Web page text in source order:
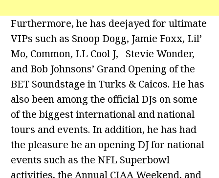
Furthermore, he has deejayed for ultimate
VIPs such as Snoop Dogg, Jamie Foxx, Lil’
Mo, Common, LL Cool J, Stevie Wonder,
and Bob Johnsons’ Grand Opening of the
BET Soundstage in Turks & Caicos. He has
also been among the official DJs on some
of the biggest international and national
tours and events. In addition, he has had
the pleasure be an opening DJ for national
events such as the NFL Superbowl
activities, the Annual CIAA Weekend, and